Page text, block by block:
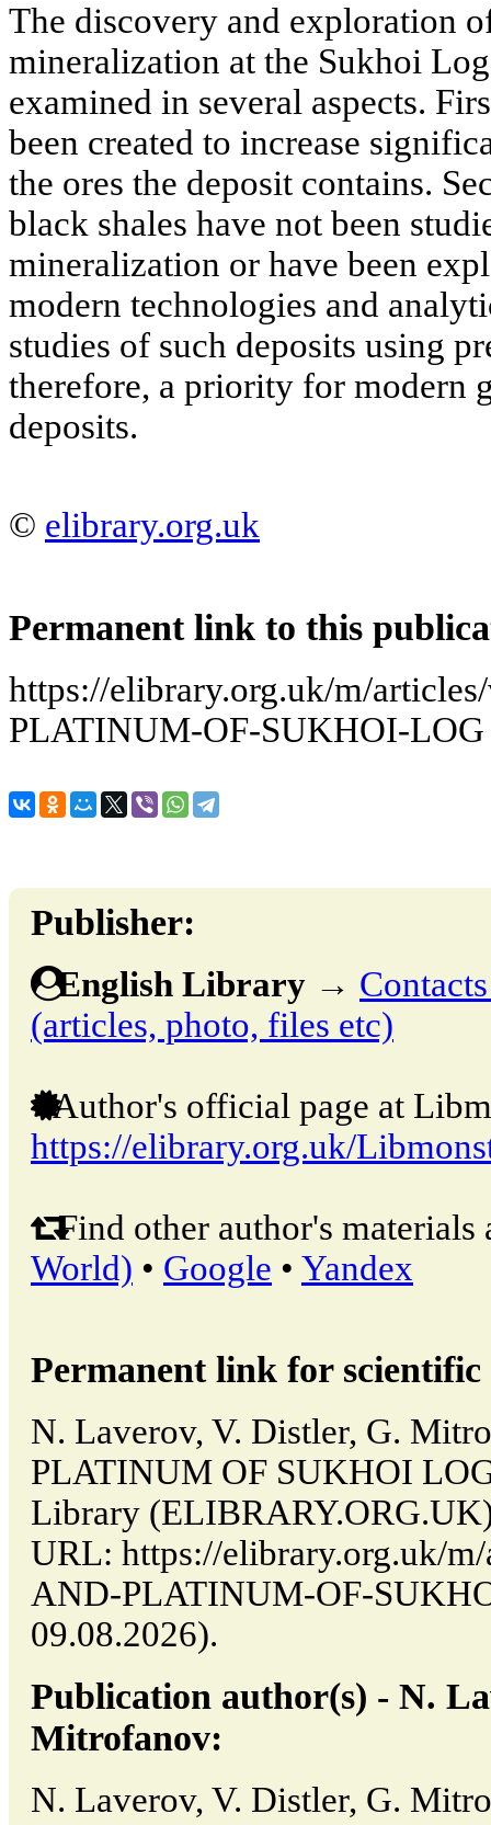
The discovery and exploration
mineralization at the Sukhoi
examined in several aspects.
been created to increase
the ores the deposit contains.
black shales have not been
mineralization or have been
modern technologies and
studies of such deposits using
therefore, a priority for modern
deposits.
© elibrary.org.uk
Permanent link to this
https://elibrary.org.uk/m/
PLATINUM-OF-SUKHOI-LOG
Publisher:
English Library →
(articles, photo, files etc)
Author's official page at
https://elibrary.org.uk/
Find other author's materials
World) • Google • Yandex
Permanent link for
N. Laverov, V. Distler, G.
PLATINUM OF SUKHOI
Library
URL: https://elibrary.org.uk/
AND-PLATINUM-OF-
09.08.2026).
Publication author(s) - N.
Mitrofanov:
N. Laverov, V. Distler, G.